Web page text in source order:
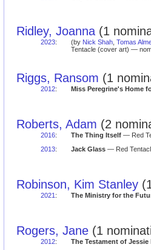
Ridley, Joanna (1
2023: (by Nick Shah, Tomas
Tentacle (cover art) —
Riggs, Ransom (1
2012: Miss Peregrine's Home
Roberts, Adam (2
2016: The Thing Itself— Red
2013: Jack Glass— Red
Robinson, Kim Stanley
2021 : The Ministry for the
Rogers, Jane (1
2012: The Testament of Jessie